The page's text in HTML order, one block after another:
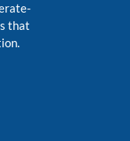
that